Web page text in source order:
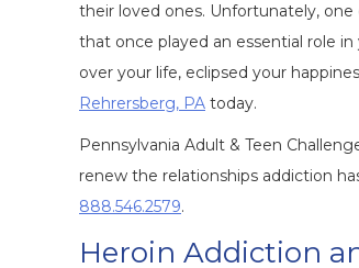
their loved ones. Unfortunately,
that once played an essential role
over your life, eclipsed your
Rehrersberg, PA today.
Pennsylvania Adult & Teen
renew the relationships addiction
888.546.2579.
Heroin Addiction